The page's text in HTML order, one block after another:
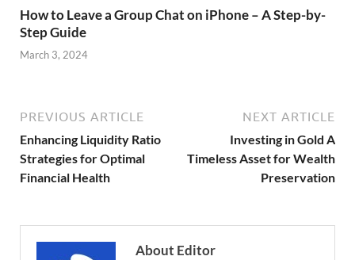
How to Leave a Group Chat on iPhone – A Step-by-
Step Guide
March 3, 2024
PREVIOUS ARTICLE
Enhancing Liquidity Ratio
Strategies for Optimal
Financial Health
NEXT ARTICLE
Investing in Gold A
Timeless Asset for Wealth
Preservation
About Editor